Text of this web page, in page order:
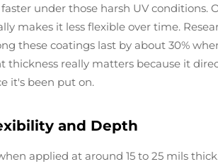
under those harsh UV conditions.
makes it less flexible over time.
these coatings last by about 30%
thickness really matters because it
it's been put on.
and Depth
applied at around 15 to 25 mils